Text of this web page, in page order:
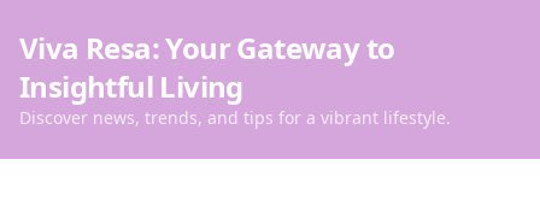
Viva Resa: Your Gateway to
Insightful Living
Discover news, trends, and tips for a vibrant lifestyle.